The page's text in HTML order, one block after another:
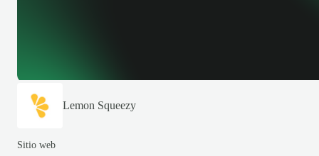
Lemon Squeezy
Sitio web